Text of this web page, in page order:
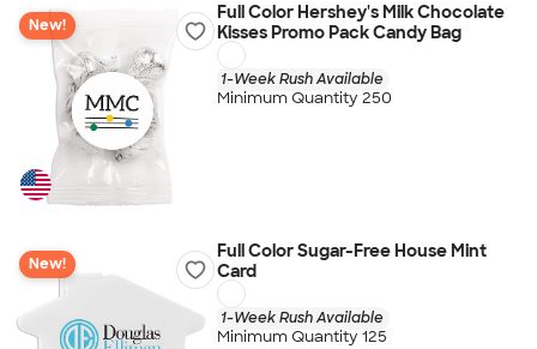
New!
Full Color Hershey's Milk Chocolate
Kisses Promo Pack Candy Bag
1-Week Rush Available
Minimum Quantity 250
New!
Full Color Sugar-Free House Mint
Card
1-Week Rush Available
Minimum Quantity 125